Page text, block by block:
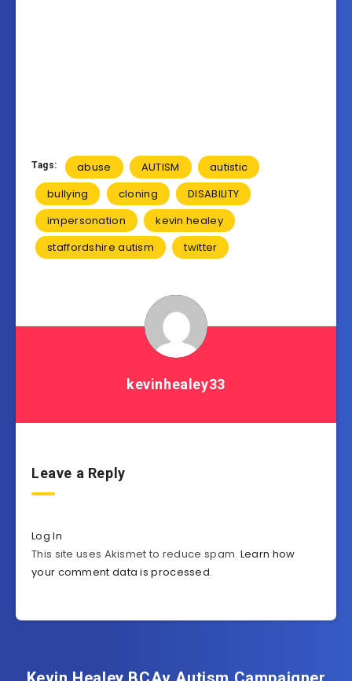
Tags: abuse AUTISM
autistic
bullying
cloning
DISABILITY
impersonation
kevin healey
staffordshire autism
twitter
kevinhealey33
Leave a Reply
Log In
This site uses Akismet to reduce spam. Learn how
your comment data is processed.